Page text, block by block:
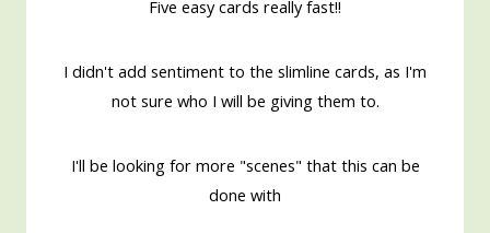
Five easy cards really fast!!
I didn't add sentiment to the slimline cards, as I'm
not sure who I will be giving them to.
I'll be looking for more "scenes" that this can be
done with